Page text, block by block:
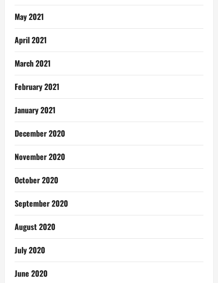
May 2021
April 2021
March 2021
February 2021
January 2021
December 2020
November 2020
October 2020
September 2020
August 2020
July 2020
June 2020